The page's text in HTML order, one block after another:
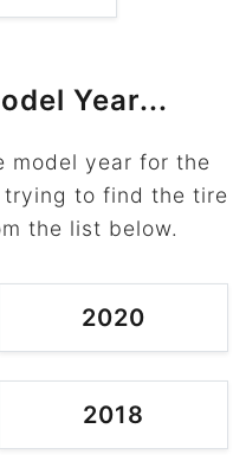
Year...
model year for the
trying to find the tire
the list below.
2020
2018